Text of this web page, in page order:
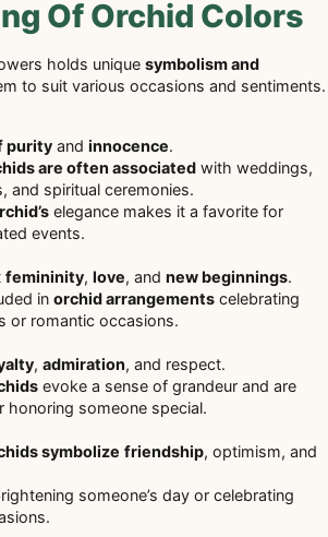
Of Orchid Colors
holds unique symbolism and
to suit various occasions and sentiments.
purity and innocence.
are often associated with weddings,
and spiritual ceremonies.
elegance makes it a favorite for
events.
femininity, love, and new beginnings.
in orchid arrangements celebrating
or romantic occasions.
, admiration, and respect.
evoke a sense of grandeur and are
honoring someone special.
symbolize friendship, optimism, and
someone’s day or celebrating